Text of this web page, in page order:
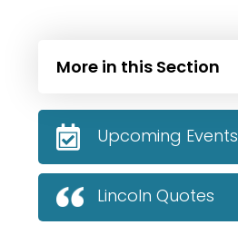
More in this Section
Upcoming Events
Lincoln Quotes